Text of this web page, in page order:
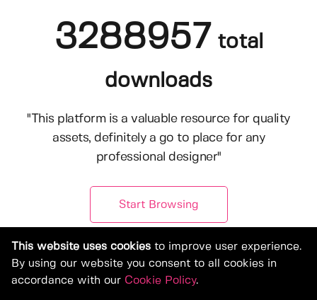
3288957 total
downloads
"This platform is a valuable resource for quality
assets, definitely a go to place for any
professional designer"
Start Browsing
This website uses cookies to improve user experience.
By using our website you consent to all cookies in
accordance with our Cookie Policy.